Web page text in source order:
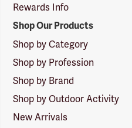
Rewards Info
Shop Our Products
Shop by Category
Shop by Profession
Shop by Brand
Shop by Outdoor Activity
New Arrivals